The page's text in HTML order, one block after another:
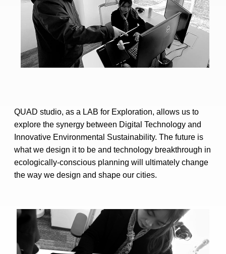
QUAD studio, as a LAB for Exploration, allows us to
explore the synergy between Digital Technology and
Innovative Environmental Sustainability. The future is
what we design it to be and technology breakthrough in
ecologically-conscious planning will ultimately change
the way we design and shape our cities.